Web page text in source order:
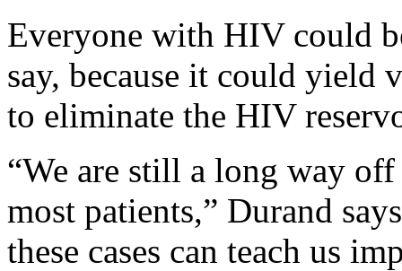
Everyone with HIV could
say, because it could yield
to eliminate the HIV
“We are still a long way
most patients,” Durand
these cases can teach us